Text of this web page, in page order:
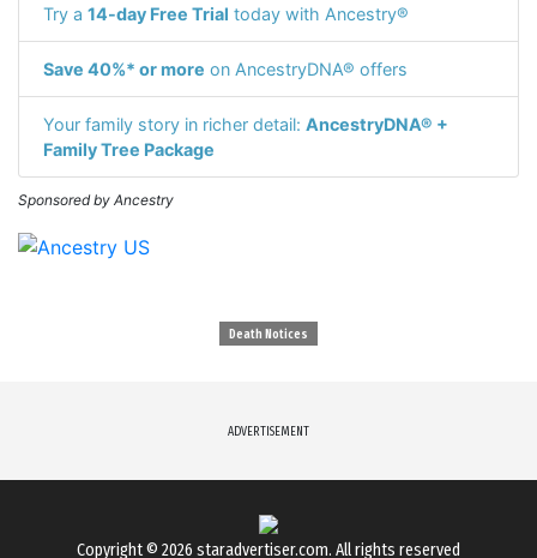
Try a 14-day Free Trial today with Ancestry®
Save 40%* or more on AncestryDNA® offers
Your family story in richer detail: AncestryDNA® +
Family Tree Package
Sponsored by Ancestry
Death Notices
ADVERTISEMENT
Copyright © 2026 staradvertiser.com. All rights reserved